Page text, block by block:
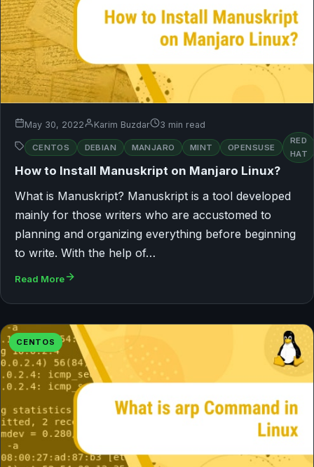
May 30, 2022 Karim Buzdar 3 min read
CENTOS DEBIAN MANJARO MINT OPENSUSE
RED
HAT
How to Install Manuskript on Manjaro Linux?
What is Manuskript? Manuskript is a tool developed
mainly for those writers who are accustomed to
planning and organizing everything before beginning
to write. With the help of…
Read More
CENTOS